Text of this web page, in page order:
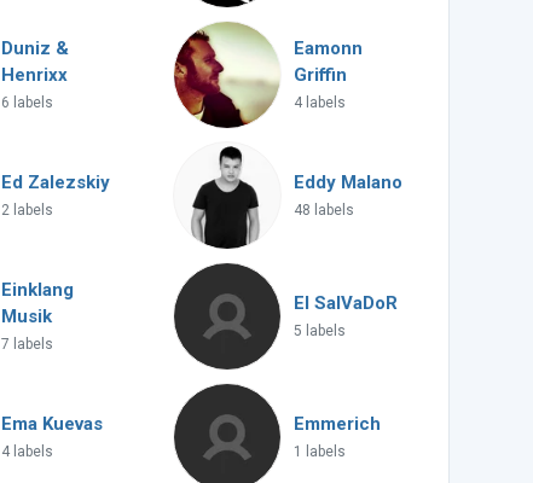
Duniz &
Henrixx
6 labels
Eamonn
Griffin
4 labels
Ed Zalezskiy
2 labels
Eddy Malano
48 labels
Einklang
Musik
7 labels
El SalVaDoR
5 labels
Ema Kuevas
4 labels
Emmerich
1 labels